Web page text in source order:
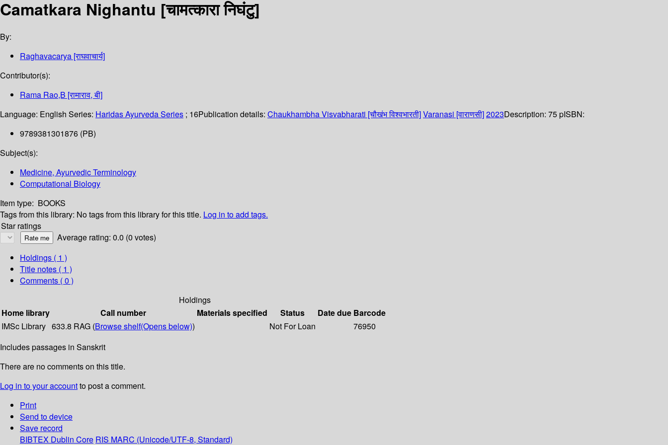
Camatkara Nighantu [चामत्कारा निघंटु]
By:
Raghavacarya [राघवाचार्य]
Contributor(s):
Rama Rao,B [रामाराव, बी]
Language: English Series: Haridas Ayurveda Series ; 16Publication details: Chaukhambha Visvabharati [चौखंभ विश्वभारती]Varanasi [वाराणसी]2023Description: 75 pISBN:
9789381301876 (PB)
Subject(s):
Medicine, Ayurvedic Terminology
Computational Biology
Item type: BOOKS
Tags from this library: No tags from this library for this title. Log in to add tags.
Star ratings
Average rating: 0.0 (0 votes)
Holdings ( 1 )
Title notes ( 1 )
Comments ( 0 )
Holdings
Home library
Call number Materials specified Status Date due Barcode
IMSc Library 633.8 RAG (Browse shelf(Opens below)) Not For Loan
76950
Includes passages in Sanskrit
There are no comments on this title.
Log in to your accountto post a comment.
Print
Send to device
Save record
BIBTEX Dublin Core RIS MARC (Unicode/UTF-8, Standard)